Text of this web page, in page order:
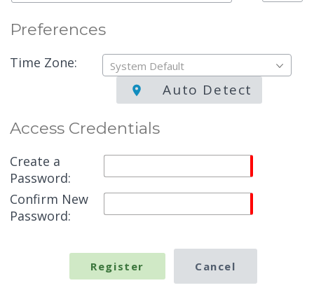
Preferences
Time Zone: System Default
Auto Detect
Access Credentials
Create a
Password:
Confirm New
Password: